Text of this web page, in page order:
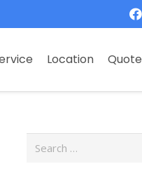
Location Quote
Search